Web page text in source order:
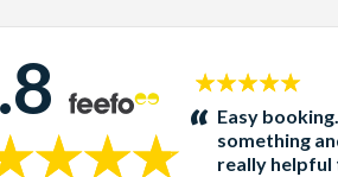
5
stars:Easy
something
really helpful